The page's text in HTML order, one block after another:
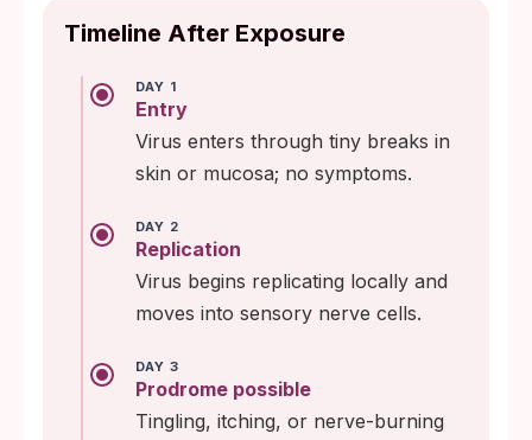
Timeline After Exposure
DAY 1
Entry
Virus enters through tiny breaks in
skin or mucosa; no symptoms.
DAY 2
Replication
Virus begins replicating locally and
moves into sensory nerve cells.
DAY 3
Prodrome possible
Tingling, itching, or nerve-burning